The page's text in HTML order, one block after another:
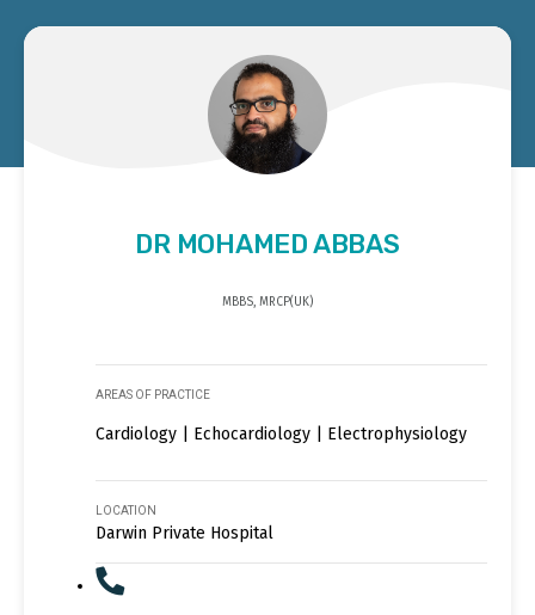
DR MOHAMED ABBAS
MBBS, MRCP(UK)
AREAS OF PRACTICE
Cardiology | Echocardiology | Electrophysiology
LOCATION
Darwin Private Hospital